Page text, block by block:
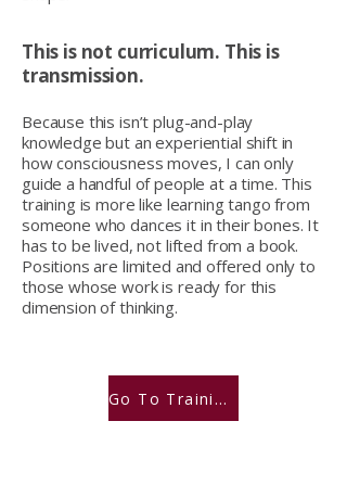
This is not curriculum. This is
transmission.
Because this isn’t plug-and-play
knowledge but an experiential shift in
how consciousness moves, I can only
guide a handful of people at a time. This
training is more like learning tango from
someone who dances it in their bones. It
has to be lived, not lifted from a book.
Positions are limited and offered only to
those whose work is ready for this
dimension of thinking.
Go To Training Portal